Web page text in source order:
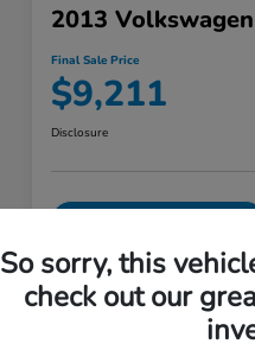
2013
Final Sale Price
$9,211
Disclosure
Value
So sorry, this
check out our